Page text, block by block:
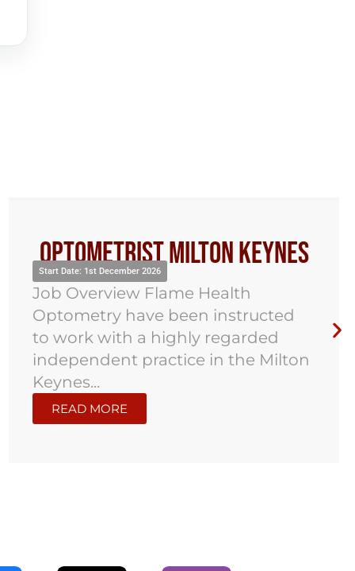
Optometrist Milton Keynes
Start Date: 1st December 2026
Job Overview Flame Health
Optometry have been instructed
to work with a highly regarded
independent practice in the Milton
Keynes...
READ MORE